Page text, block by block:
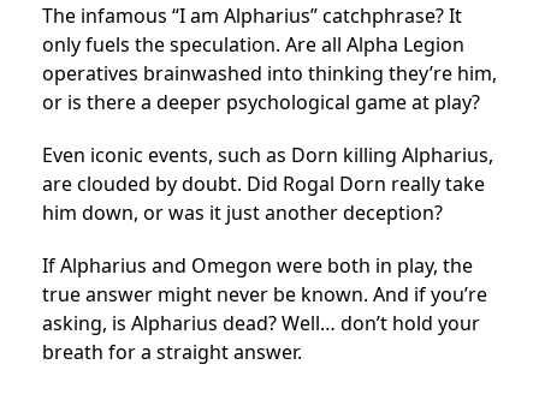
The infamous “I am Alpharius” catchphrase? It
only fuels the speculation. Are all Alpha Legion
operatives brainwashed into thinking they’re him,
or is there a deeper psychological game at play?
Even iconic events, such as Dorn killing Alpharius,
are clouded by doubt. Did Rogal Dorn really take
him down, or was it just another deception?
If Alpharius and Omegon were both in play, the
true answer might never be known. And if you’re
asking, is Alpharius dead? Well… don’t hold your
breath for a straight answer.